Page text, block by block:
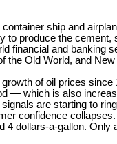
ship and
produce the
financial and banking
the Old World, and New
of oil prices
— which is also
are starting to
confidence
dollars-a-gallon.